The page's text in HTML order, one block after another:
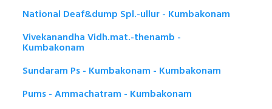
National Deaf&dump Spl.-ullur - Kumbakonam
Vivekanandha Vidh.mat.-thenamb -
Kumbakonam
Sundaram Ps - Kumbakonam - Kumbakonam
Pums - Ammachatram - Kumbakonam